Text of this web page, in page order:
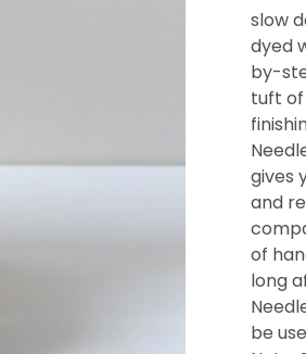
slow
dyed
by-
tuft
gives
and
of
long
be